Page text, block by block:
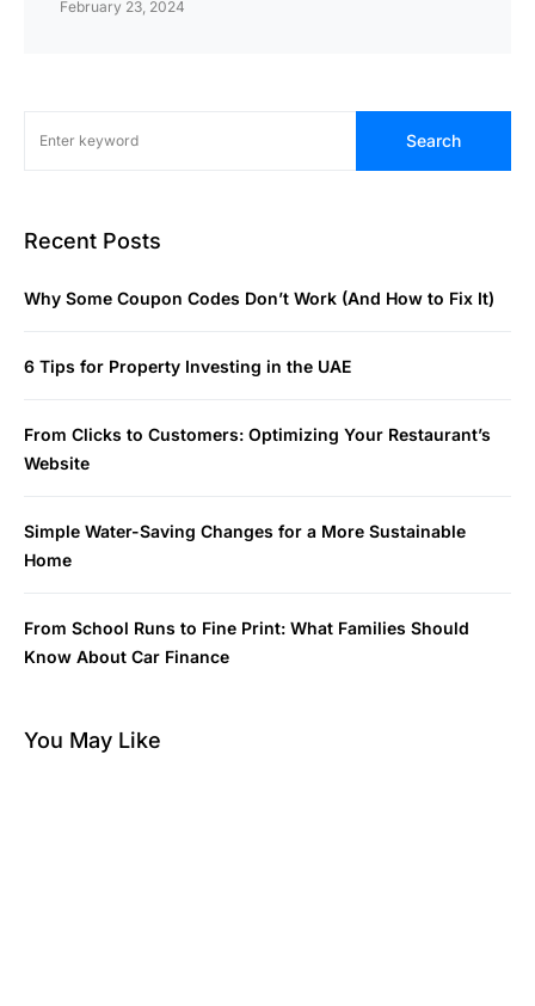
February 23, 2024
Search
Recent Posts
Why Some Coupon Codes Don’t Work (And How to Fix It)
6 Tips for Property Investing in the UAE
From Clicks to Customers: Optimizing Your Restaurant’s
Website
Simple Water-Saving Changes for a More Sustainable
Home
From School Runs to Fine Print: What Families Should
Know About Car Finance
You May Like